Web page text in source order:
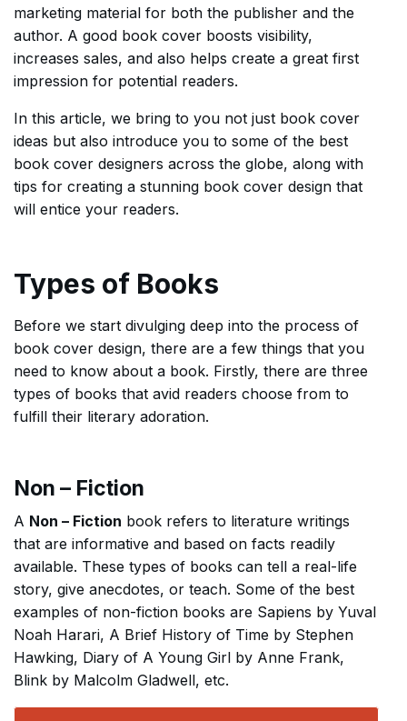
marketing material for both the publisher and the
author. A good book cover boosts visibility,
increases sales, and also helps create a great first
impression for potential readers.
In this article, we bring to you not just book cover
ideas but also introduce you to some of the best
book cover designers across the globe, along with
tips for creating a stunning book cover design that
will entice your readers.
Types of Books
Before we start divulging deep into the process of
book cover design, there are a few things that you
need to know about a book. Firstly, there are three
types of books that avid readers choose from to
fulfill their literary adoration.
Non – Fiction
A Non – Fiction book refers to literature writings
that are informative and based on facts readily
available. These types of books can tell a real-life
story, give anecdotes, or teach. Some of the best
examples of non-fiction books are Sapiens by Yuval
Noah Harari, A Brief History of Time by Stephen
Hawking, Diary of A Young Girl by Anne Frank,
Blink by Malcolm Gladwell, etc.